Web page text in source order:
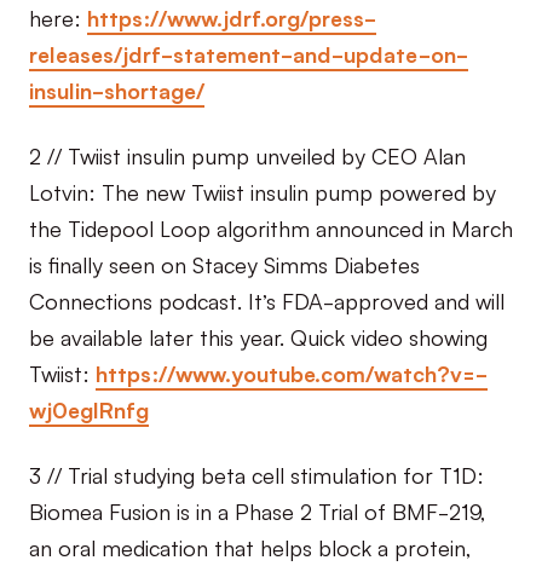
here: https://www.jdrf.org/press-
releases/jdrf-statement-and-update-on-
insulin-shortage/
2 // Twiist insulin pump unveiled by CEO Alan
Lotvin: The new Twiist insulin pump powered by
the Tidepool Loop algorithm announced in March
is finally seen on Stacey Simms Diabetes
Connections podcast. It’s FDA-approved and will
be available later this year. Quick video showing
Twiist: https://www.youtube.com/watch?v=-
wj0egIRnfg
3 // Trial studying beta cell stimulation for T1D:
Biomea Fusion is in a Phase 2 Trial of BMF-219,
an oral medication that helps block a protein,